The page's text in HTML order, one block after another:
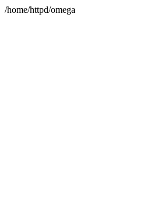
/home/httpd/omega